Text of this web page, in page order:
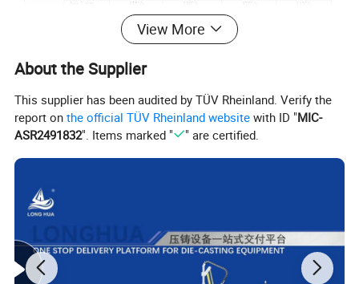
View More
About the Supplier
This supplier has been audited by TÜV Rheinland. Verify the
report onthe official TÜV Rheinland website with ID "MIC-
ASR2491832". Items marked " " are certified.